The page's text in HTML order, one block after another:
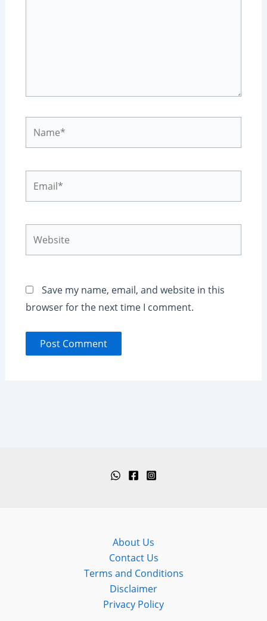
Save my name, email, and website in this
browser for the next time I comment.
About Us
Contact Us
Terms and Conditions
Disclaimer
Privacy Policy